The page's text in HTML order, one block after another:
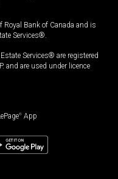
Royal Bank of Canada and is
Services®.
Services® are registered
and are used under licence
® App